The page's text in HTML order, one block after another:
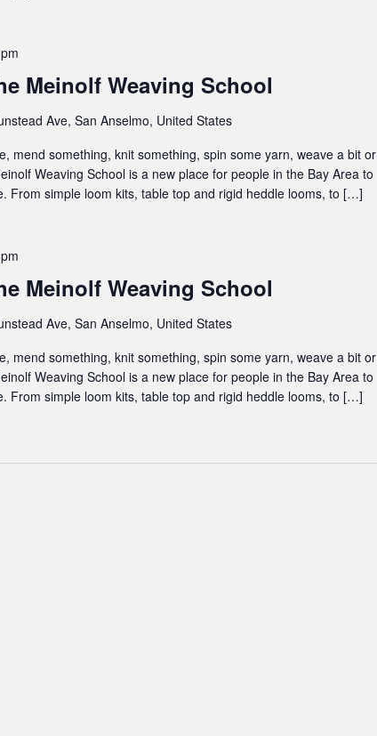
Meinolf Weaving School
Ave, San Anselmo, United States
mend something, knit something, spin some yarn, weave a bit or
Weaving School is a new place for people in the Bay Area to
From simple loom kits, table top and rigid heddle looms, to […]
Meinolf Weaving School
Ave, San Anselmo, United States
mend something, knit something, spin some yarn, weave a bit or
Weaving School is a new place for people in the Bay Area to
From simple loom kits, table top and rigid heddle looms, to […]